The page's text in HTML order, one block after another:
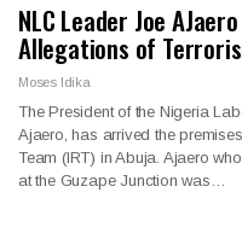
NLC Leader Joe
Allegations of
Moses Idika
The President of the Nigeria
Ajaero, has arrived the
Team (IRT) in Abuja. Ajaero
at the Guzape Junction was…